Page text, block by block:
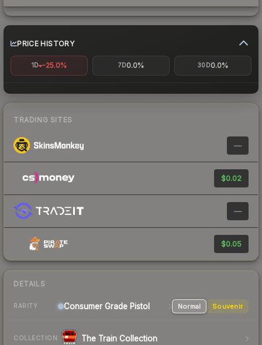
PRICE HISTORY
1D -25.0% 7D0.0% 30D0.0%
TRADING SITES
—
$0.02
—
$0.05
DETAILS
RARITY Consumer Grade Pistol Normal Souvenir
COLLECTION The Train Collection